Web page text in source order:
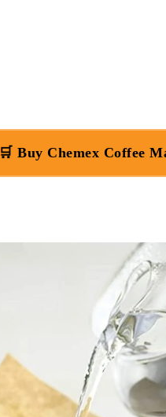
🛒 Buy Chemex Coffee